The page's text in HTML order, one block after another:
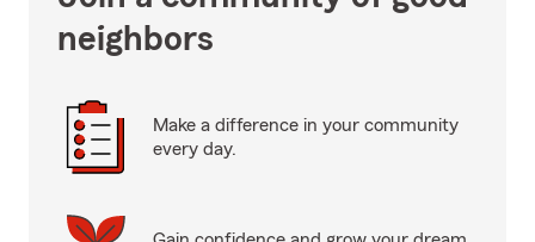
neighbors
Make a difference in your community
every day.